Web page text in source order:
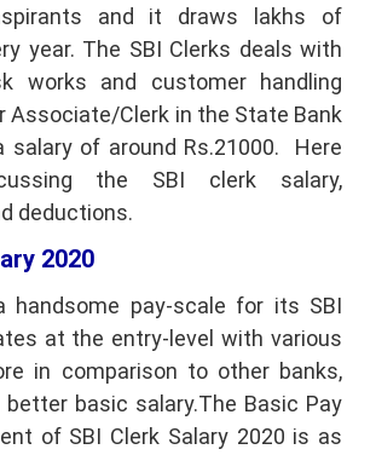
and it draws lakhs of
year. The SBI Clerks deals with
works and customer handling
Associate/Clerk in the State Bank
salary of around Rs.21000. Here
the SBI clerk salary,
deductions.
2020
handsome pay-scale for its SBI
at the entry-level with various
in comparison to other banks,
better basic salary.The Basic Pay
of SBI Clerk Salary 2020 is as